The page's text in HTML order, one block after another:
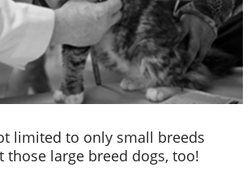
limited to only small breeds
those large breed dogs, too!